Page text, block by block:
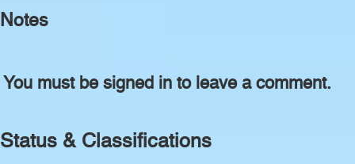
Notes
You must be signed in to leave a comment.
Status & Classifications